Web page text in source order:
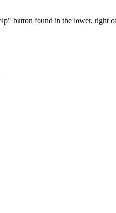
button found in the lower, right